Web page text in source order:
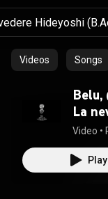
Videos Songs
La
Video •
Play